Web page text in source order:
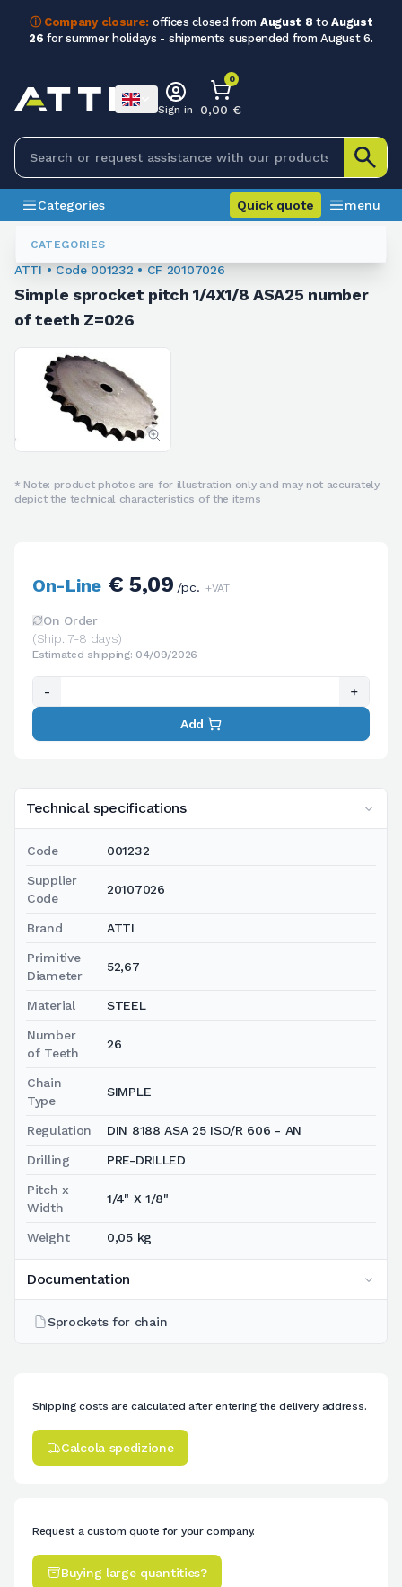
ⓘ Company closure: offices closed from August 8 toAugust
26 for summer holidays - shipments suspended from August 6.
CATEGORIES
Sign in
0
0,00 €
Categories Quick quote menu
Chain Sprockets
ATTI • Code 001232 • CF 20107026
Simple sprocket pitch 1/4X1/8 ASA25 number
of teeth Z=026
* Note: product photos are for illustration only and may not accurately
depict the technical characteristics of the items
Technical specifications
Code 001232
Supplier
Code
20107026
Brand ATTI
Primitive
Diameter
52,67
Material STEEL
Number
of Teeth
26
Chain
Type
SIMPLE
Regulation DIN 8188 ASA 25 ISO/R 606 - AN
Drilling PRE-DRILLED
Pitch x
Width
1/4" X 1/8"
Weight 0,05 kg
Documentation
Sprockets for chain
On-Line€ 5,09/pc. +VAT
On Order
(Ship. 7-8 days)
Estimated shipping: 04/09/2026
- +
Add
Shipping costs are calculated after entering the delivery address.
Calcola spedizione
Request a custom quote for your company.
Buying large quantities?